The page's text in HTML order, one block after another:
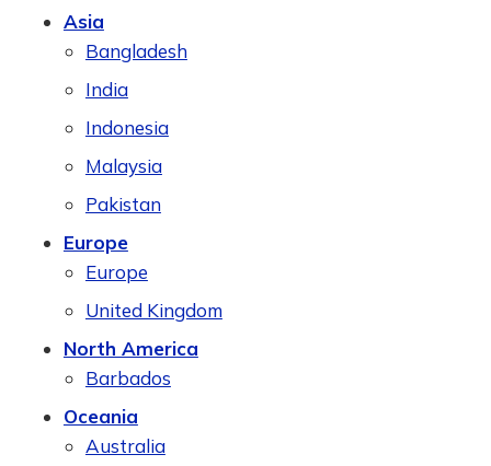
Asia
Bangladesh
India
Indonesia
Malaysia
Pakistan
Europe
Europe
United Kingdom
North America
Barbados
Oceania
Australia